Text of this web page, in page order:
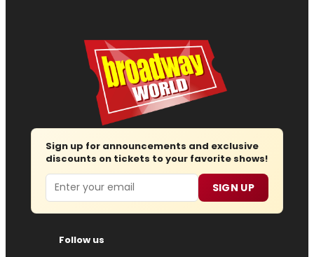
Sign up for announcements and exclusive
discounts on tickets to your favorite shows!
Email SIGN UP
Follow us